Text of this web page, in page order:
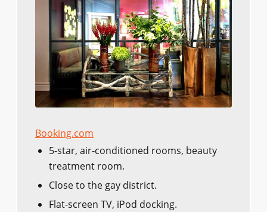
Booking.com
5-star, air-conditioned rooms, beauty
treatment room.
Close to the gay district.
Flat-screen TV, iPod docking.